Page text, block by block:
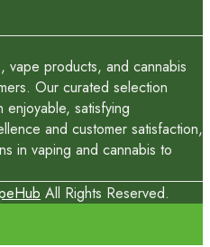
vape products, and cannabis
Our curated selection
enjoyable, satisfying
and customer satisfaction,
in vaping and cannabis to
All Rights Reserved.